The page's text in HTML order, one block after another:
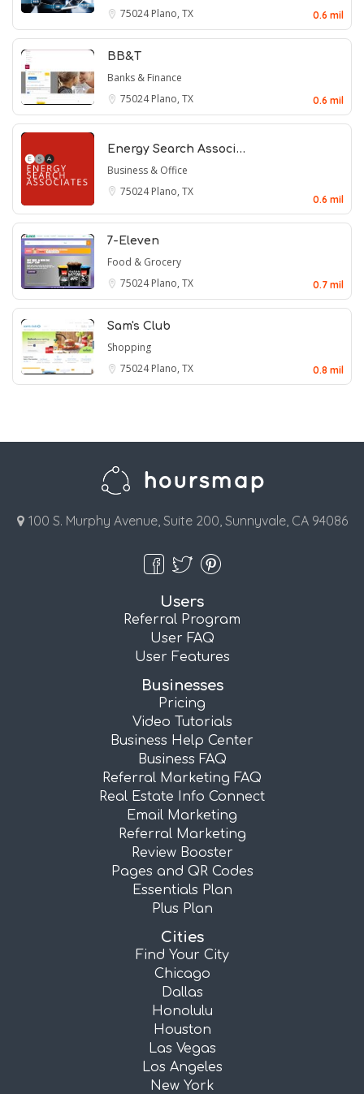
75024Plano, TX 0.6 mil
BB&T
Banks & Finance
75024Plano, TX 0.6 mil
Energy Search Associ…
Business & Office
75024Plano, TX
0.6 mil
7-Eleven
Food & Grocery
75024Plano, TX 0.7 mil
Sam's Club
Shopping
75024Plano, TX 0.8 mil
100 S. Murphy Avenue, Suite 200, Sunnyvale, CA 94086
Users
Referral Program
User FAQ
User Features
Businesses
Pricing
Video Tutorials
Business Help Center
Business FAQ
Referral Marketing FAQ
Real Estate Info Connect
Email Marketing
Referral Marketing
Review Booster
Pages and QR Codes
Essentials Plan
Plus Plan
Cities
Find Your City
Chicago
Dallas
Honolulu
Houston
Las Vegas
Los Angeles
New York